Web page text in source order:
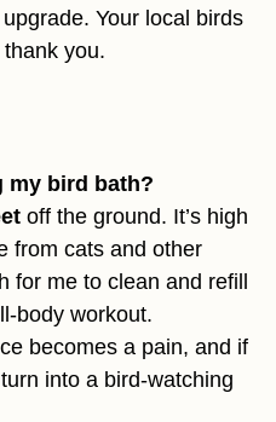
Your local birds
you.
my bird bath?
off the ground. It’s high
from cats and other
for me to clean and refill
body workout.
becomes a pain, and if
into a bird-watching